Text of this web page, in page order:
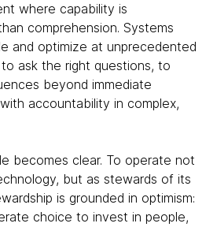
where capability is
comprehension. Systems
and optimize at unprecedented
ask the right questions, to
beyond immediate
accountability in complex,
becomes clear. To operate not
but as stewards of its
is grounded in optimism:
choice to invest in people,